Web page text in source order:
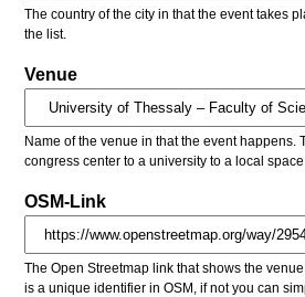
The country of the city in that the event takes
the list.
Venue
Name of the venue in that the event happens.
congress center to a university to a local space.
OSM-Link
The Open Streetmap link that shows the
is a unique identifier in OSM, if not you can